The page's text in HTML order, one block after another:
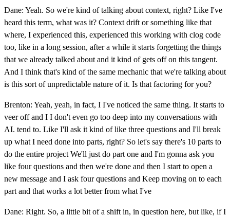
Dane: Yeah. So we're kind of talking about context, right? Like I've
heard this term, what was it? Context drift or something like that
where, I experienced this, experienced this working with clog code
too, like in a long session, after a while it starts forgetting the things
that we already talked about and it kind of gets off on this tangent.
And I think that's kind of the same mechanic that we're talking about
is this sort of unpredictable nature of it. Is that factoring for you?
Brenton: Yeah, yeah, in fact, I I've noticed the same thing. It starts to
veer off and I I don't even go too deep into my conversations with
AI. tend to. Like I'll ask it kind of like three questions and I'll break
up what I need done into parts, right? So let's say there's 10 parts to
do the entire project We'll just do part one and I'm gonna ask you
like four questions and then we're done and then I start to open a
new message and I ask four questions and Keep moving on to each
part and that works a lot better from what I've
Dane: Right. So, a little bit of a shift in, in question here, but like, if I